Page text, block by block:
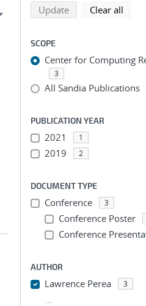
Refine
Back to top of search results
Updatesearch using
Clear all
SCOPE
Center for Computing
3
All Sandia Publications
PUBLICATION YEAR
2021 1
2019 2
DOCUMENT TYPE
Conference 3
Conference Poster
Conference
AUTHOR
Lawrence Perea 3
...